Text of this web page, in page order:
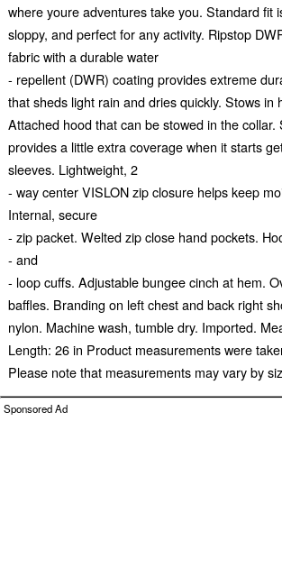
where youre adventures take you. Standard fit
sloppy, and perfect for any activity. Ripstop
fabric with a durable water
- repellent (DWR) coating provides extreme
that sheds light rain and dries quickly. Stows in
Attached hood that can be stowed in the collar.
provides a little extra coverage when it starts
sleeves. Lightweight, 2
- way center VISLON zip closure helps keep
Internal, secure
- zip packet. Welted zip close hand pockets.
- and
- loop cuffs. Adjustable bungee cinch at hem.
baffles. Branding on left chest and back right
nylon. Machine wash, tumble dry. Imported.
Length: 26 in Product measurements were
Please note that measurements may vary by
Sponsored Ad